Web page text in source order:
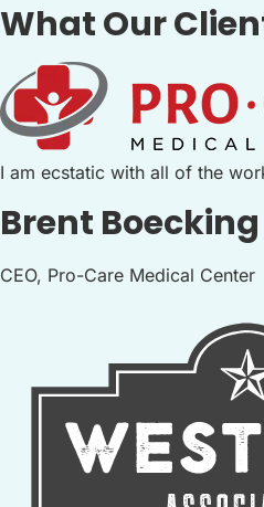
What Our
I am ecstatic with all of the
Brent Boecking
CEO, Pro-Care Medical Center